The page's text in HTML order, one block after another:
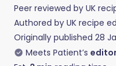
Peer reviewed by UK
Authored by UK recipe
Originally published 28
Meets Patient’s